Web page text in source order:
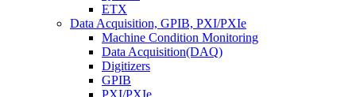
ETX
Data Acquisition, GPIB, PXI/PXIe
Machine Condition Monitoring
Data Acquisition(DAQ)
Digitizers
GPIB